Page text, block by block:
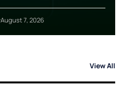
August 7, 2026
View All